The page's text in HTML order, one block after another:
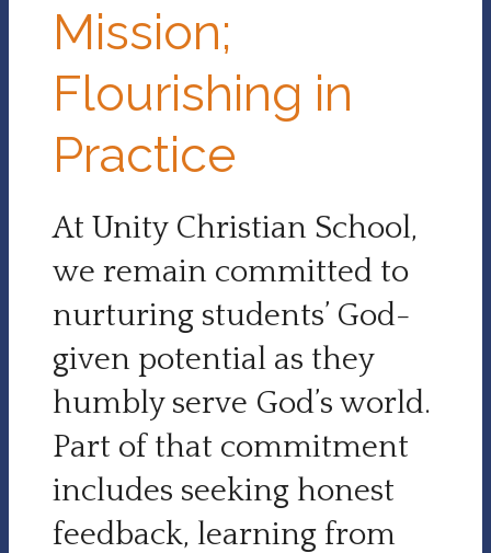
Mission;
Flourishing in
Practice
At Unity Christian School,
we remain committed to
nurturing students’ God-
given potential as they
humbly serve God’s world.
Part of that commitment
includes seeking honest
feedback, learning from